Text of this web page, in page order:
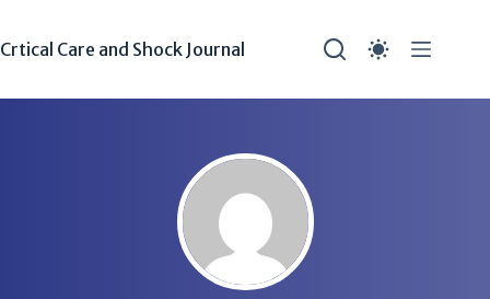
Crtical Care and Shock Journal